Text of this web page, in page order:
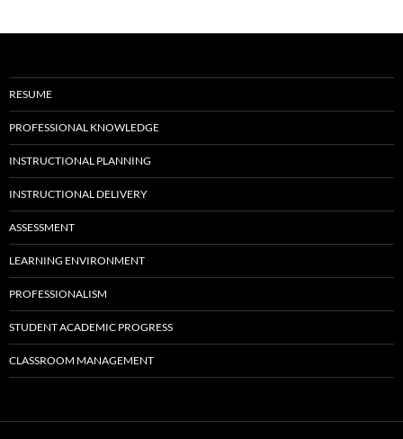
RESUME
PROFESSIONAL KNOWLEDGE
INSTRUCTIONAL PLANNING
INSTRUCTIONAL DELIVERY
ASSESSMENT
LEARNING ENVIRONMENT
PROFESSIONALISM
STUDENT ACADEMIC PROGRESS
CLASSROOM MANAGEMENT